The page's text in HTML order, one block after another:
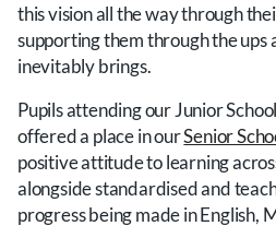
this vision all the way through
supporting them through the ups
inevitably brings.
Pupils attending our Junior
offered a place in ourSenior
positive attitude to learning
alongside standardised and
progress being made in English,